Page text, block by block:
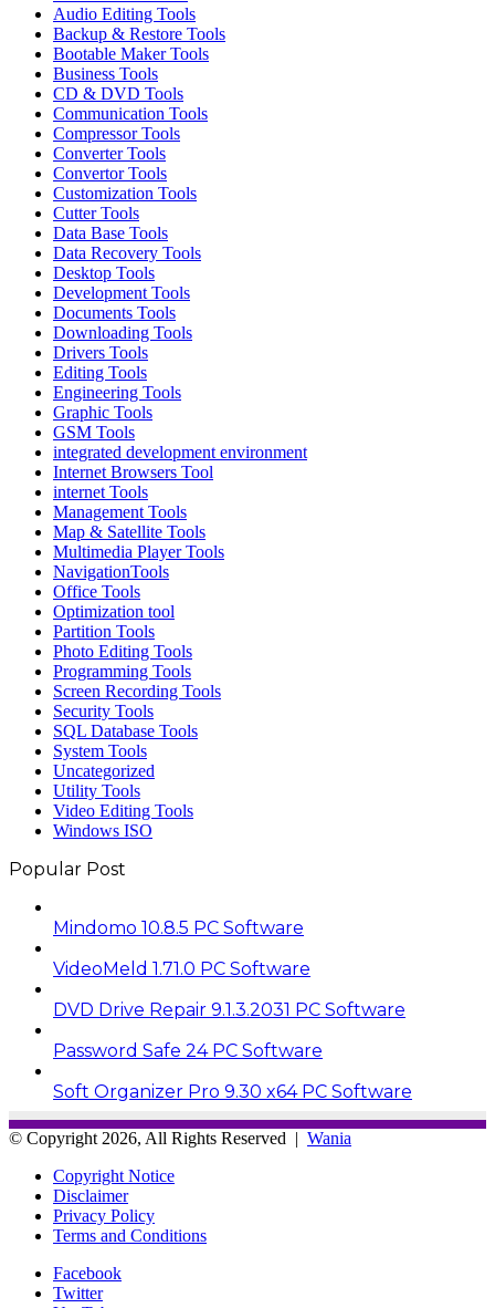
Audio Editing Tools
Backup & Restore Tools
Bootable Maker Tools
Business Tools
CD & DVD Tools
Communication Tools
Compressor Tools
Converter Tools
Convertor Tools
Customization Tools
Cutter Tools
Data Base Tools
Data Recovery Tools
Desktop Tools
Development Tools
Documents Tools
Downloading Tools
Drivers Tools
Editing Tools
Engineering Tools
Graphic Tools
GSM Tools
integrated development environment
Internet Browsers Tool
internet Tools
Management Tools
Map & Satellite Tools
Multimedia Player Tools
NavigationTools
Office Tools
Optimization tool
Partition Tools
Photo Editing Tools
Programming Tools
Screen Recording Tools
Security Tools
SQL Database Tools
System Tools
Uncategorized
Utility Tools
Video Editing Tools
Windows ISO
Popular Post
Mindomo 10.8.5 PC Software
VideoMeld 1.71.0 PC Software
DVD Drive Repair 9.1.3.2031 PC Software
Password Safe 24 PC Software
Soft Organizer Pro 9.30 x64 PC Software
© Copyright 2026, All Rights Reserved | Wania
Copyright Notice
Disclaimer
Privacy Policy
Terms and Conditions
Facebook
Twitter